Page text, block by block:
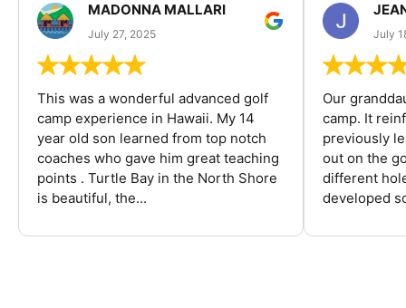
MADONNA MALLARI
July 27, 2025
This was a wonderful advanced golf
camp experience in Hawaii. My 14
year old son learned from top notch
coaches who gave him great teaching
points . Turtle Bay in the North Shore
is beautiful, the...
July
Our
camp. It
previously
out on the
different
developed